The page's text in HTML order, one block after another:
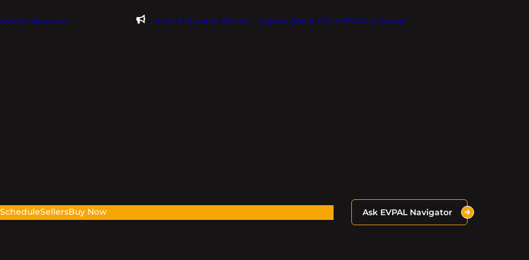
Limited Founder Access – Inquire About OnlineEV.com Today!
ScheduleSellersBuy Now Ask EVPAL Navigator